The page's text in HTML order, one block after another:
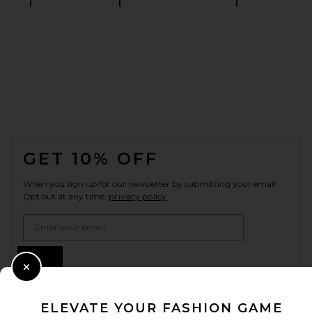
GET 10% OFF
When you sign up for our newsletter by submitting your email.
Opt out at any time. privacy policy
ELEVATE YOUR FASHION GAME
Close Modal